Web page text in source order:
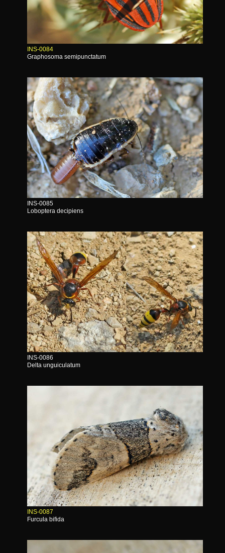
INS-0084
Graphosoma semipunctatum
INS-0085
Loboptera decipiens
INS-0086
Delta unguiculatum
INS-0087
Furcula bifida